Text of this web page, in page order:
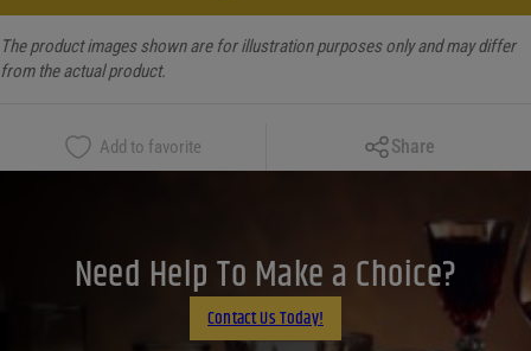
The product images shown are for illustration purposes only and may differ
from the actual product.
Add to favorite Share
Copy Link
Facebook
LinkedIn
Email
Need Help To Make a Choice?
Contact Us Today!